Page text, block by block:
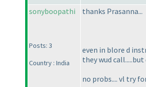
sonyboopathi
Posts: 3
Country : India
thanks Prasanna...
even in blore d
they wud
no probs.... vl try